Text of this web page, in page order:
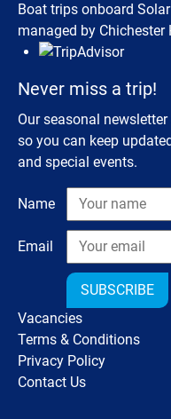
Boat trips onboard
managed by Chichester
Never miss a trip!
Our seasonal
so you can keep
and special events.
Name
Email
SUBSCRIBE
Vacancies
Terms & Conditions
Privacy Policy
Contact Us